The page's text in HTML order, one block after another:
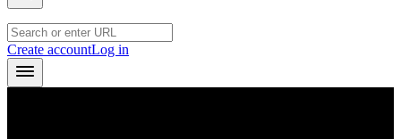
Create accountLog in